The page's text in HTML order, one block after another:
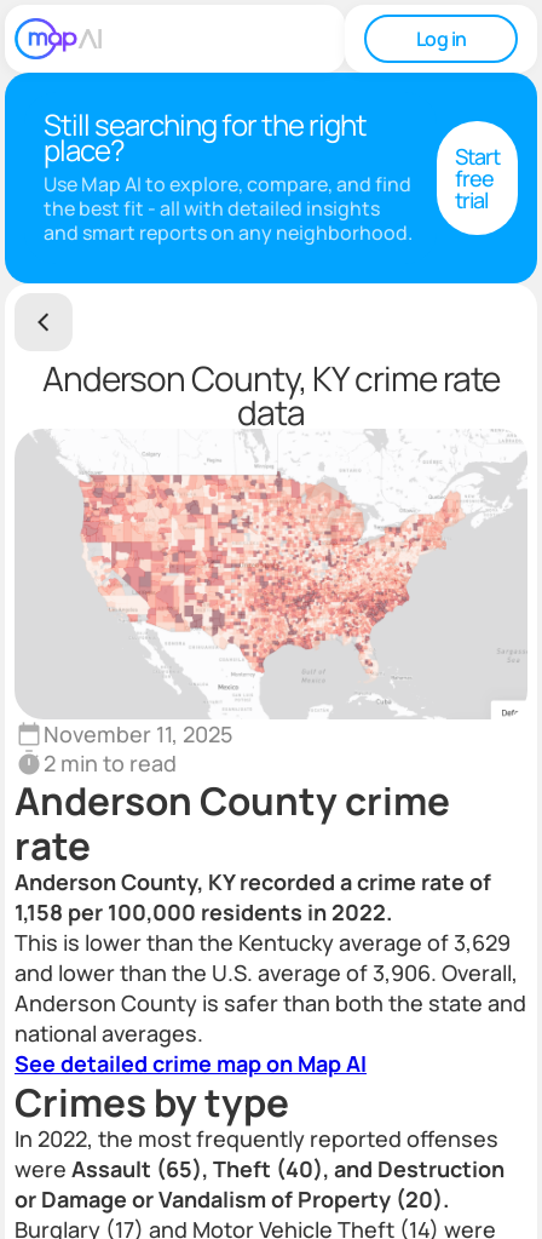
Log in
Still searching for the right
place?
Use Map AI to explore, compare, and find
the best fit - all with detailed insights
and smart reports on any neighborhood.
Start
free
trial
Anderson County, KY crime rate
data
November 11, 2025
2 min to read
Anderson County crime
rate
Anderson County, KY recorded a crime rate of
1,158 per 100,000 residents in 2022.
This is lower than the Kentucky average of 3,629
and lower than the U.S. average of 3,906. Overall,
Anderson County is safer than both the state and
national averages.
See detailed crime map on Map AI
Crimes by type
In 2022, the most frequently reported offenses
were Assault (65), Theft (40), and Destruction
or Damage or Vandalism of Property (20).
Burglary (17) and Motor Vehicle Theft (14) were